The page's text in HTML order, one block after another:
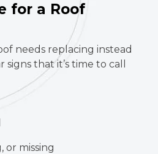
for a Roof
needs replacing instead
that it’s time to call
or missing